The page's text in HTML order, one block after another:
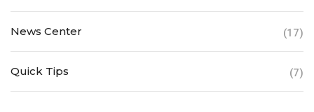
News Center (17)
Quick Tips (7)